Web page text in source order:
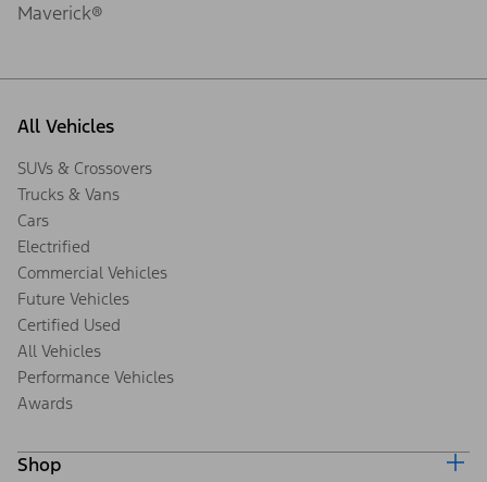
Maverick®
All Vehicles
SUVs & Crossovers
Trucks & Vans
Cars
Electrified
Commercial Vehicles
Future Vehicles
Certified Used
All Vehicles
Performance Vehicles
Awards
Shop